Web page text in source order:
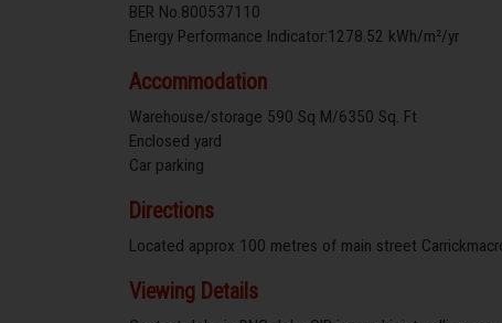
BER No.800537110
Energy Performance Indicator:1278.52 kWh/m²/yr
Accommodation
Warehouse/storage 590 Sq M/6350 Sq. Ft
Enclosed yard
Car parking
Directions
Located approx 100 metres of main street
Viewing Details